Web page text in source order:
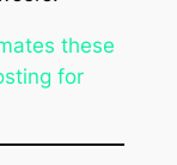
these
for